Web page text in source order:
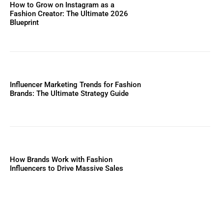
How to Grow on Instagram as a
Fashion Creator: The Ultimate 2026
Blueprint
Influencer Marketing Trends for Fashion
Brands: The Ultimate Strategy Guide
How Brands Work with Fashion
Influencers to Drive Massive Sales